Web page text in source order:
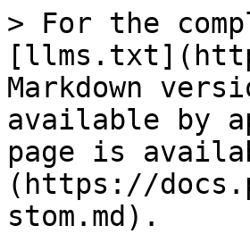
> For the
Markdown
available by
page is
(https://
stom.md).